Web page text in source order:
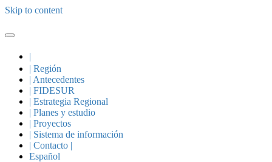
Skip to content
|
| Región
| Antecedentes
| FIDESUR
| Estrategia Regional
| Planes y estudio
| Proyectos
| Sistema de información
| Contacto |
Español